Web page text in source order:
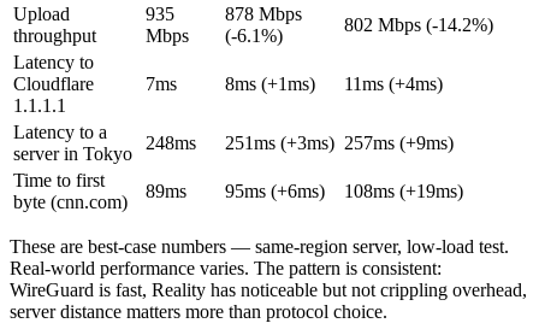
Upload
throughput
935
Mbps
878 Mbps
(-6.1%)
802 Mbps (-14.2%)
Latency to
Cloudflare
1.1.1.1
7ms 8ms (+1ms) 11ms (+4ms)
Latency to a
server in Tokyo
248ms 251ms (+3ms) 257ms (+9ms)
Time to first
byte (cnn.com)
89ms 95ms (+6ms) 108ms (+19ms)
These are best-case numbers — same-region server, low-load test.
Real-world performance varies. The pattern is consistent:
WireGuard is fast, Reality has noticeable but not crippling overhead,
server distance matters more than protocol choice.